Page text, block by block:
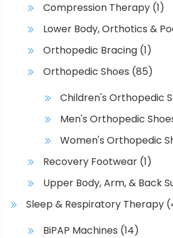
Compression Therapy (1)
Lower Body, Orthotics &
Orthopedic Bracing (1)
Orthopedic Shoes (85)
Children's Orthopedic
Men's Orthopedic
Women's Orthopedic
Recovery Footwear (1)
Upper Body, Arm, & Back
Sleep & Respiratory Therapy
BiPAP Machines (14)